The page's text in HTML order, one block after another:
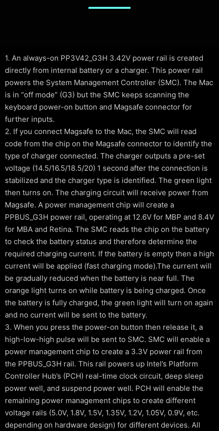
1. An always-on PP3V42_G3H 3.42V power rail is created
directly from internal battery or a charger. This power rail
powers the System Management Controller (SMC). The Mac
is in “off mode” (G3) but the SMC keeps scanning the
keyboard power-on button and Magsafe connector for
further inputs.
2. If you connect Magsafe to the Mac, the SMC will read
code from the chip on the Magsafe connector to identify the
type of charger connected. The charger outputs a pre-set
voltage (14.5/16.5/18.5/20) 1 second after the connection is
stabilized and the charger type is identified. The green light
then turns on. The charging circuit will receive power from
Magsafe. A power management chip will create a
PPBUS_G3H power rail, operating at 12.6V for MBP and 8.4V
for MBA and Retina. The SMC reads the chip on the battery
to check the battery status and therefore determine the
required charging current. If the battery is empty then a high
current will be applied (fast charging mode).The current will
be gradually reduced when the battery is near full. The
orange light turns on while battery is being charged. Once
the battery is fully charged, the green light will turn on again
and no current will be sent to the battery.
3. When you press the power-on button then release it, a
high-low-high pulse will be sent to SMC. SMC will enable a
power management chip to create a 3.3V power rail from
the PPBUS_G3H rail. This rail powers up Intel’s Platform
Controller Hub’s (PCH) real-time clock circuit, deep sleep
power well, and suspend power well. PCH will enable the
remaining power management chips to create different
voltage rails (5.0V, 1.8V, 1.5V, 1.35V, 1.2V, 1.05V, 0.9V, etc.
depending on hardware design) for different devices. All